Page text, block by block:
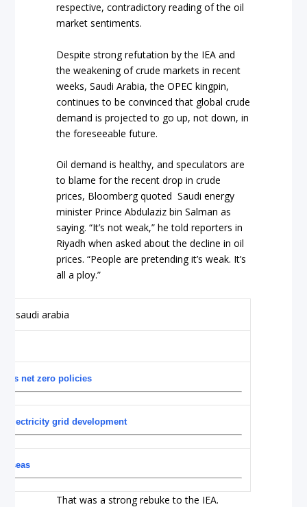
respective, contradictory reading of the oil
market sentiments.
Despite strong refutation by the IEA and
the weakening of crude markets in recent
weeks, Saudi Arabia, the OPEC kingpin,
continues to be convinced that global crude
demand is projected to go up, not down, in
the foreseeable future.
Oil demand is healthy, and speculators are
to blame for the recent drop in crude
prices, Bloomberg quoted Saudi energy
minister Prince Abdulaziz bin Salman as
saying. “It’s not weak,” he told reporters in
Riyadh when asked about the decline in oil
prices. “People are pretending it’s weak. It’s
all a ploy.”
net zero policies
electricity grid development
That was a strong rebuke to the IEA.